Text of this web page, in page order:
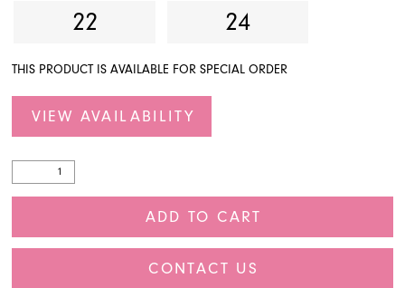
22
24
THIS PRODUCT IS AVAILABLE FOR SPECIAL ORDER
VIEW AVAILABILITY
ADD TO CART
CONTACT US